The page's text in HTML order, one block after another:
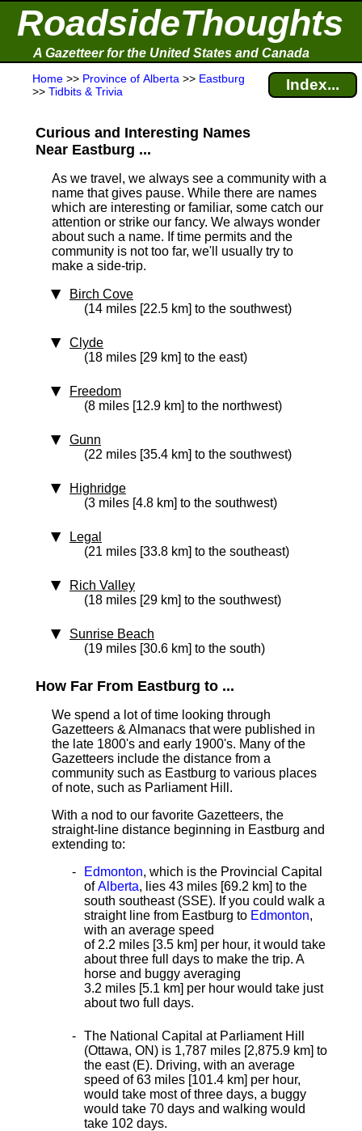
RoadsideThoughts
A Gazetteer for the United States and Canada
Home >> Province of Alberta >> Eastburg
>> Tidbits & Trivia Index...
Curious and Interesting Names
Near Eastburg ...
As we travel, we always see a community with a
name that gives pause. While there are names
which are interesting or familiar, some catch our
attention or strike our fancy. We always wonder
about such a name. If time permits and the
community is not too far, we'll usually try to
make a side-trip.
Birch Cove
(14 miles [22.5 km] to the southwest)
Clyde
(18 miles [29 km] to the east)
Freedom
(8 miles [12.9 km] to the northwest)
Gunn
(22 miles [35.4 km] to the southwest)
Highridge
(3 miles [4.8 km] to the southwest)
Legal
(21 miles [33.8 km] to the southeast)
Rich Valley
(18 miles [29 km] to the southwest)
Sunrise Beach
(19 miles [30.6 km] to the south)
How Far From Eastburg to ...
We spend a lot of time looking through
Gazetteers & Almanacs that were published in
the late 1800's and early 1900's. Many of the
Gazetteers include the distance from a
community such as Eastburg to various places
of note, such as Parliament Hill.
With a nod to our favorite Gazetteers, the
straight-line distance beginning in Eastburg and
extending to:
Edmonton, which is the Provincial Capital
ofAlberta, lies 43 miles [69.2 km] to the
south southeast (SSE). If you could walk a
straight line from Eastburg to Edmonton,
with an average speed
of 2.2 miles [3.5 km] per hour, it would take
about three full days to make the trip. A
horse and buggy averaging
3.2 miles [5.1 km] per hour would take just
about two full days.
The National Capital at Parliament Hill
(Ottawa, ON) is 1,787 miles [2,875.9 km] to
the east (E). Driving, with an average
speed of 63 miles [101.4 km] per hour,
would take most of three days, a buggy
would take 70 days and walking would
take 102 days.